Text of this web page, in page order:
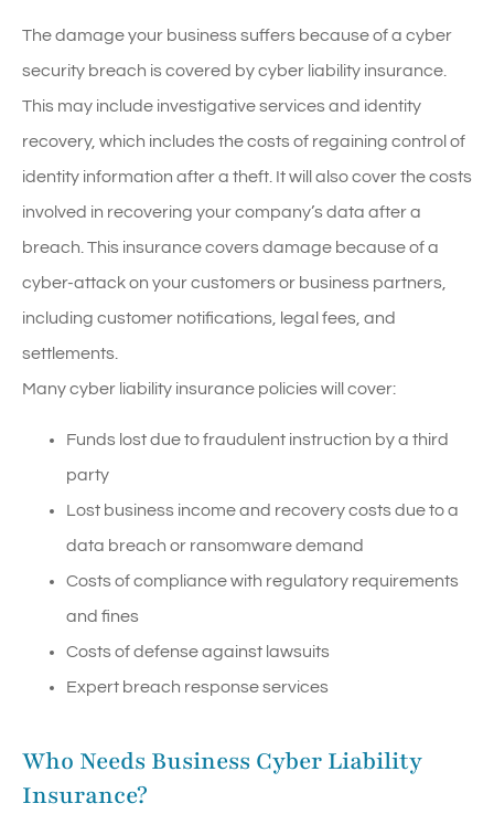
The damage your business suffers because of a cyber
security breach is covered by cyber liability insurance.
This may include investigative services and identity
recovery, which includes the costs of regaining control of
identity information after a theft. It will also cover the costs
involved in recovering your company’s data after a
breach. This insurance covers damage because of a
cyber-attack on your customers or business partners,
including customer notifications, legal fees, and
settlements.
Many cyber liability insurance policies will cover:
Funds lost due to fraudulent instruction by a third
party
Lost business income and recovery costs due to a
data breach or ransomware demand
Costs of compliance with regulatory requirements
and fines
Costs of defense against lawsuits
Expert breach response services
Who Needs Business Cyber Liability
Insurance?